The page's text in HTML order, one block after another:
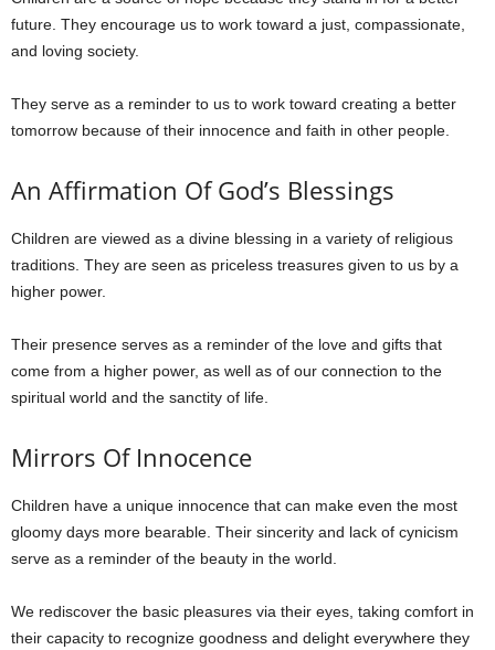
future. They encourage us to work toward a just, compassionate,
and loving society.
They serve as a reminder to us to work toward creating a better
tomorrow because of their innocence and faith in other people.
An Affirmation Of God’s Blessings
Children are viewed as a divine blessing in a variety of religious
traditions. They are seen as priceless treasures given to us by a
higher power.
Their presence serves as a reminder of the love and gifts that
come from a higher power, as well as of our connection to the
spiritual world and the sanctity of life.
Mirrors Of Innocence
Children have a unique innocence that can make even the most
gloomy days more bearable. Their sincerity and lack of cynicism
serve as a reminder of the beauty in the world.
We rediscover the basic pleasures via their eyes, taking comfort in
their capacity to recognize goodness and delight everywhere they